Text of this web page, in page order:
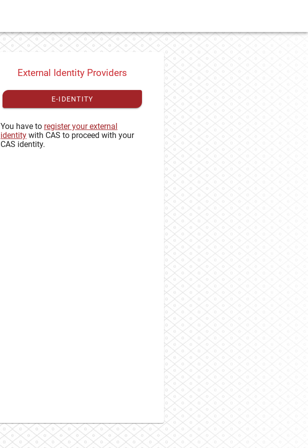
External Identity Providers
E-IDENTITY
You have to register your external
identity with CAS to proceed with your
CAS identity.